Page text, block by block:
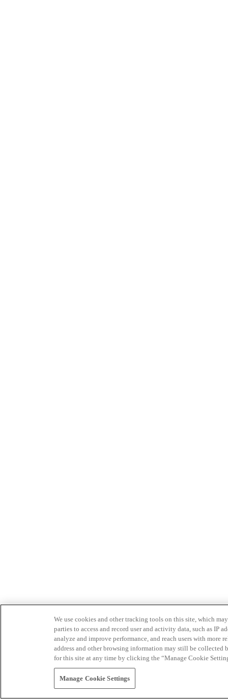
We use cookies and other tracking tools on this site, which
parties to access and record user and activity data, such as IP
analyze and improve performance, and reach users with
address and other browsing information may still be collected
for this site at any time by clicking the “Manage Cookie
Manage Cookie Settings